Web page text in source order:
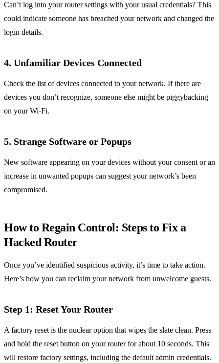
Can’t log into your router settings with your usual credentials? This
could indicate someone has breached your network and changed the
login details.
4. Unfamiliar Devices Connected
Check the list of devices connected to your network. If there are
devices you don’t recognize, someone else might be piggybacking
on your Wi-Fi.
5. Strange Software or Popups
New software appearing on your devices without your consent or an
increase in unwanted popups can suggest your network’s been
compromised.
How to Regain Control: Steps to Fix a
Hacked Router
Once you’ve identified suspicious activity, it’s time to take action.
Here’s how you can reclaim your network from unwelcome guests.
Step 1: Reset Your Router
A factory reset is the nuclear option that wipes the slate clean. Press
and hold the reset button on your router for about 10 seconds. This
will restore factory settings, including the default admin credentials.